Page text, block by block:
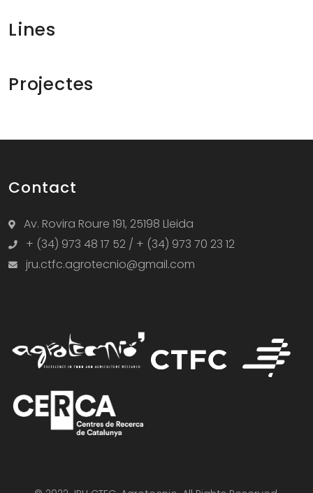
Lines
Projectes
Contact
Av. Rovira Roure 191, 25198 Lleida
+ (34) 973 48 17 52 / + (34) 973 70 23 12
jru.ctfc.agrotecnio@gmail.com